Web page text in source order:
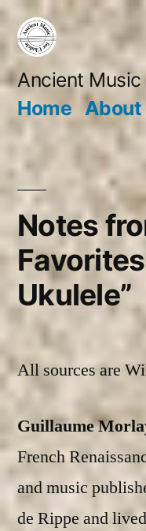
Skip
to
content
Ancient
Home About
Notes
Ukulele”
All sources are
Guillaume
French
and music
de Rippe and